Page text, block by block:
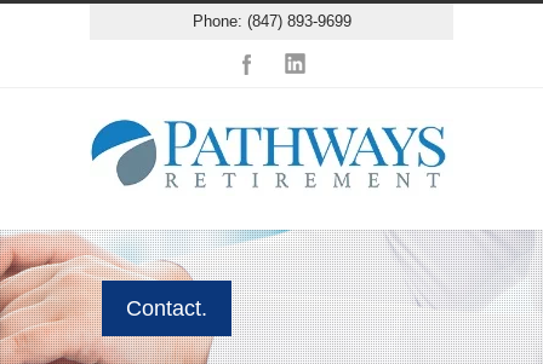
Phone: (847) 893-9699
Contact.